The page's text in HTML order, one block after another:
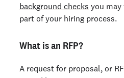
background checks you may
part of your hiring process.
What is an RFP?
A request for proposal, or